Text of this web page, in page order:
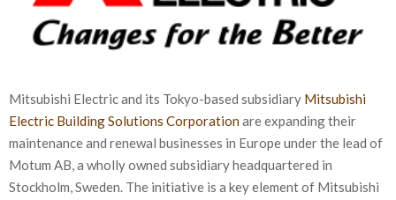
Mitsubishi Electric and its Tokyo-based subsidiary Mitsubishi
Electric Building Solutions Corporationare expanding their
maintenance and renewal businesses in Europe under the lead of
Motum AB, a wholly owned subsidiary headquartered in
Stockholm, Sweden. The initiative is a key element of Mitsubishi